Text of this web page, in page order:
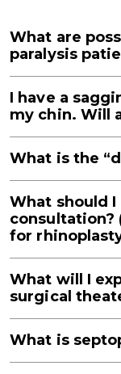
What are
paralysis
I have a
my chin. Will
What is the
What should
consultation?
for
What will I
surgical
What is